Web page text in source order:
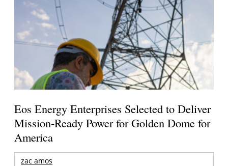
Eos Energy Enterprises Selected to Deliver
Mission-Ready Power for Golden Dome for
America
zac amos